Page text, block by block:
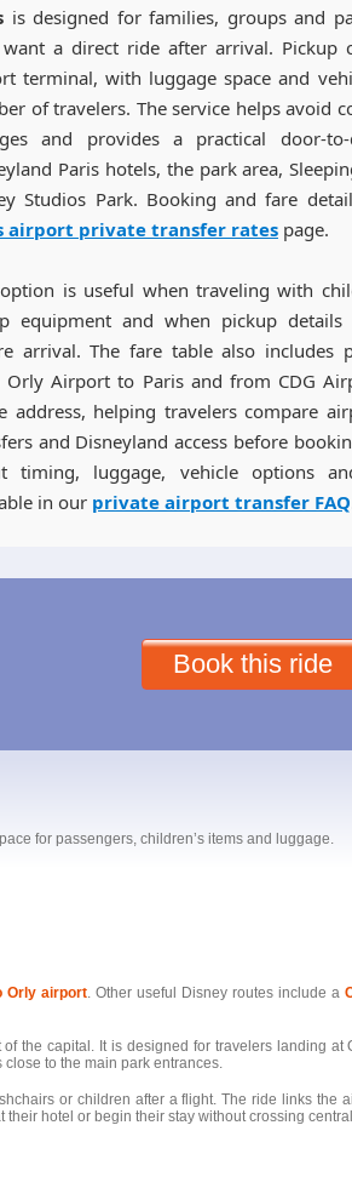
is designed for families, groups and
a direct ride after arrival. Pickup
terminal, with luggage space and
of travelers. The service helps avoid
and provides a practical door-
Paris hotels, the park area,
Studios Park. Booking and fare
airport private transfer ratespage.
is useful when traveling with
equipment and when pickup
arrival. The fare table also includes
Orly Airport to Paris and from CDG
address, helping travelers compare
and Disneyland access before
timing, luggage, vehicle options
in our private airport transfer FAQ
Book this ride
for passengers, children’s items and luggage.
Orly airport. Other useful Disney routes include a
the capital. It is designed for travelers landing at
to the main park entrances.
or children after a flight. The ride links the
hotel or begin their stay without crossing